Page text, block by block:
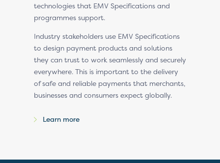
technologies that EMV Specifications and
programmes support.
Industry stakeholders use EMV Specifications
to design payment products and solutions
they can trust to work seamlessly and securely
everywhere. This is important to the delivery
of safe and reliable payments that merchants,
businesses and consumers expect globally.
Learn more